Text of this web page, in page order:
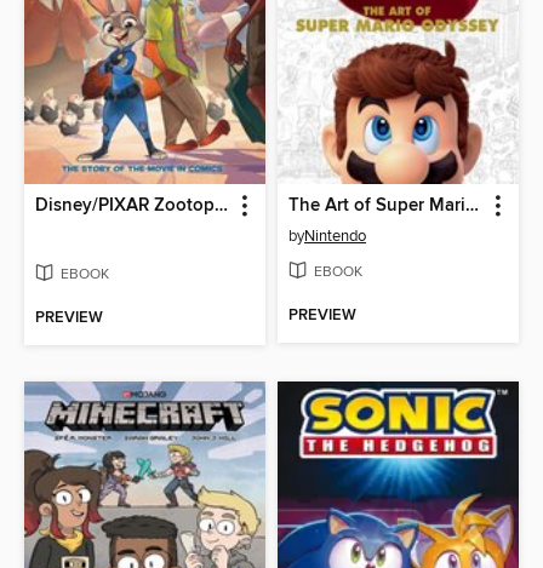
Disney/PIXAR Zootopia
EBOOK
PREVIEW
The Art of Super Mario Odyssey
byNintendo
EBOOK
PREVIEW